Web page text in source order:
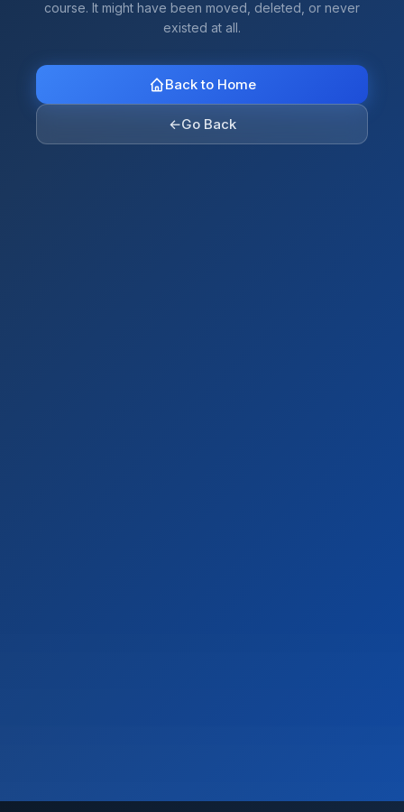
course. It might have been moved, deleted, or never
existed at all.
Back to Home
←Go Back